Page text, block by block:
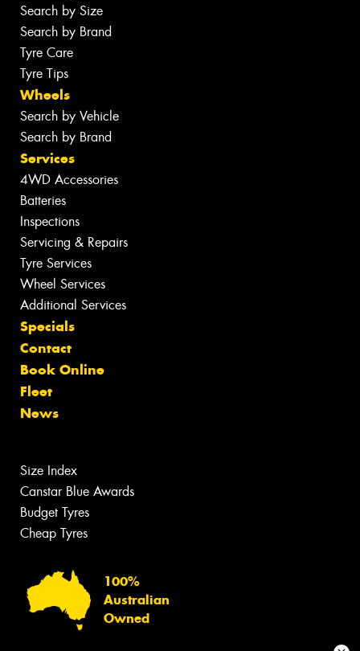
Search by Size
Search by Brand
Tyre Care
Tyre Tips
Wheels
Search by Vehicle
Search by Brand
Services
4WD Accessories
Batteries
Inspections
Servicing & Repairs
Tyre Services
Wheel Services
Additional Services
Specials
Contact
Book Online
Fleet
News
Size Index
Canstar Blue Awards
Budget Tyres
Cheap Tyres
100%
Australian
Owned